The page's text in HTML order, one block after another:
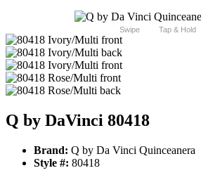
Swipe Tap & Hold
Q by DaVinci 80418
Brand: Q by Da Vinci Quinceanera
Style #: 80418